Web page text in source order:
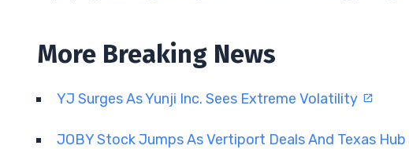
More Breaking News
YJ Surges As Yunji Inc. Sees Extreme Volatility
JOBY Stock Jumps As Vertiport Deals And Texas